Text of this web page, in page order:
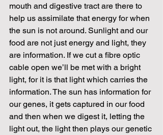
mouth and digestive tract are there to
help us assimilate that energy for when
the sun is not around. Sunlight and our
food are not just energy and light, they
are information. If we cut a fibre optic
cable open we’ll be met with a bright
light, for it is that light which carries the
information. The sun has information for
our genes, it gets captured in our food
and then when we digest it, letting the
light out, the light then plays our genetic